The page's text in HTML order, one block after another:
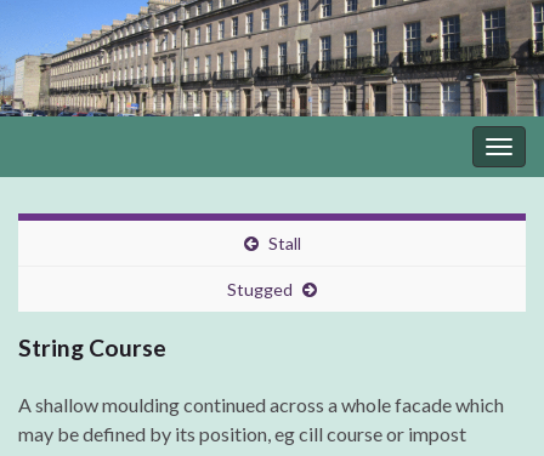
Stall
Stugged
String Course
A shallow moulding continued across a whole facade which
may be defined by its position, eg cill course or impost